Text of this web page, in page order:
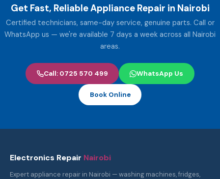
Get Fast, Reliable Appliance Repair in Nairobi
Certified technicians, same-day service, genuine parts. Call or
WhatsApp us — we're available 7 days a week across all Nairobi
areas.
Call: 0725 570 499 WhatsApp Us
Book Online
Electronics Repair Nairobi
Expert appliance repair in Nairobi — washing machines, fridges,